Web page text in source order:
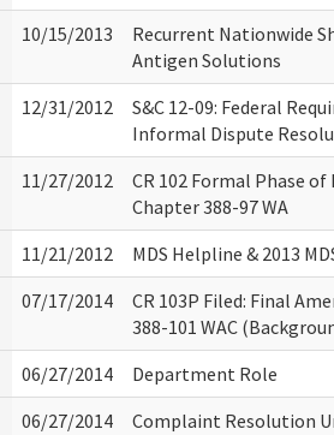
10/15/2013
Recurrent Nationwide
Antigen Solutions
12/31/2012
S&C 12-09: Federal
Informal Dispute
11/27/2012
CR 102 Formal Phase
Chapter 388-97 WA
11/21/2012
MDS Helpline & 2013
07/17/2014
CR 103P Filed: Final
388-101 WAC
06/27/2014
Department Role
06/27/2014 Complaint Resolution